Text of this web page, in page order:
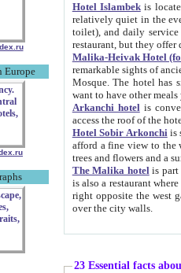
Europe
Hotel Islambekis located in
relatively quiet in the evening. The rooms are big and
toilet), and daily service if wanted. This hotel operates as B&B. For the other meals – they don't have a
restaurant, but they offer
Malika-Heivak Hotel
remarkable sights of ancient Khiva - Islam Khodja ensemble,
Mosque. The hotel has simply furnished rooms with bathrooms and AC. It also operates as B&B. if you
want to have other
Arkanchi hotelis
Hotel Sobir Arkonchiis
afford a fine view to the walls of Ichan-Kala and other remarkable sights.
trees and flowers
The Malika hotelis part of a
is also a restaurant where breakfast is served, and a gift shop. The
right opposite the west gate of the old city. If you are awake at the right time, you can watch the sunrise
over the city walls.
23 Essential facts